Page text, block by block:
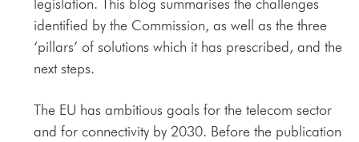
legislation. This blog summarises the challenges
identified by the Commission, as well as the three
‘pillars’ of solutions which it has prescribed, and the
next steps.
The EU has ambitious goals for the telecom sector
and for connectivity by 2030. Before the publication